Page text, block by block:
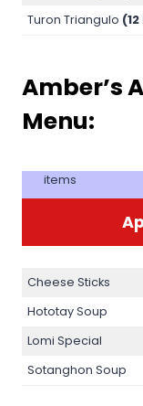
Turon Triangulo
Amber’s
Menu:
items
Cheese Sticks
Hototay Soup
Lomi Special
Sotanghon Soup